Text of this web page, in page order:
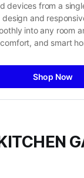
devices from a
design and
into any room
and smart
Shop Now